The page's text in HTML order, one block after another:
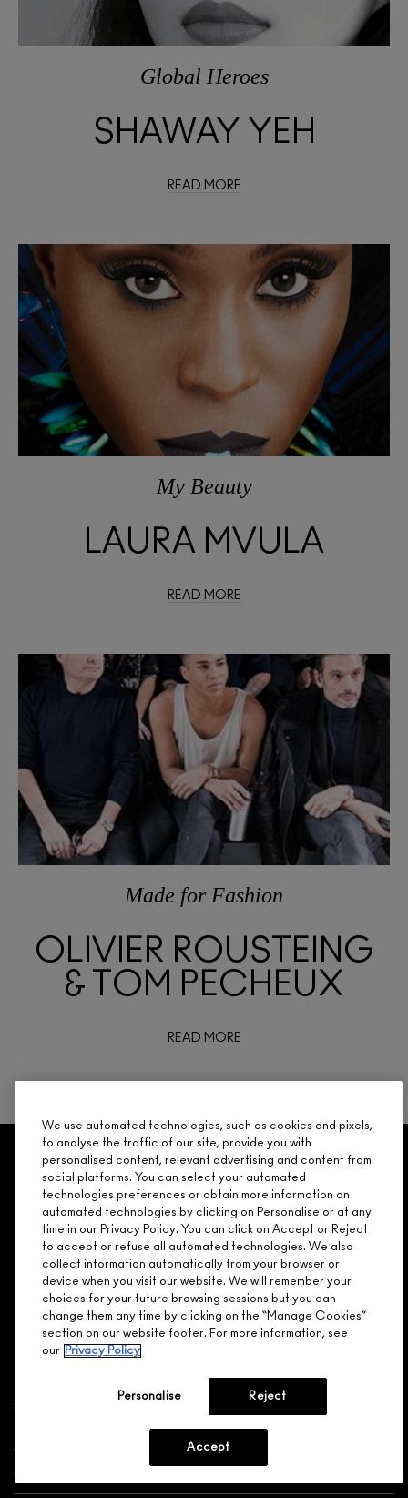
Global Heroes
SHAWAY YEH
READ MORE
My Beauty
LAURA MVULA
READ MORE
Made for Fashion
OLIVIER ROUSTEING
& TOM PECHEUX
READ MORE
ARE YOU A M·A·C LOVER REWARDS
MEMBER?
Make it official. Join our loyalty program and get rewarded
for your love - starting with 15% off your next purchase.
JOIN M∙A∙C LOVER REWARDS
GET 15% OFF SERVICES OFFERS
NEED HELP?
CALL 1.800.588.0070
About Brand
We use automated technologies, such as cookies and pixels,
to analyse the traffic of our site, provide you with
personalised content, relevant advertising and content from
social platforms. You can select your automated
technologies preferences or obtain more information on
automated technologies by clicking on Personalise or at any
time in our Privacy Policy. You can click on Accept or Reject
to accept or refuse all automated technologies. We also
collect information automatically from your browser or
device when you visit our website. We will remember your
choices for your future browsing sessions but you can
change them any time by clicking on the “Manage Cookies”
section on our website footer. For more information, see
our Privacy Policy
Personalise Reject
Accept